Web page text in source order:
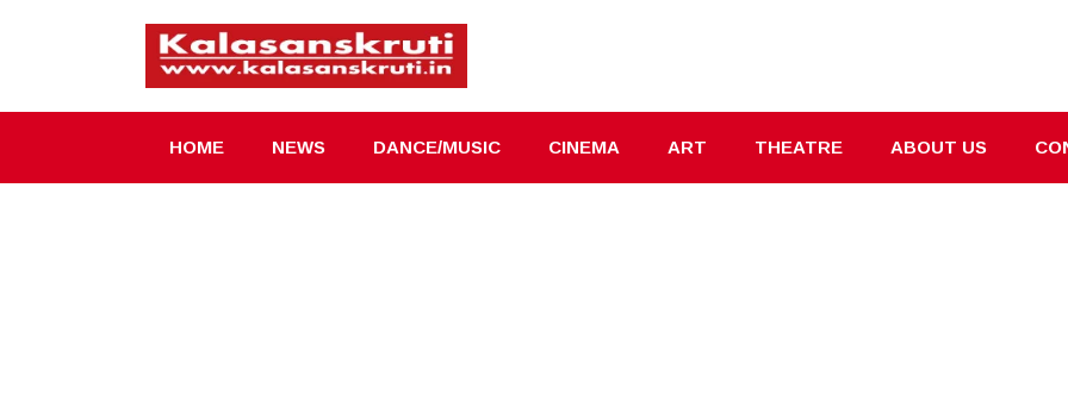
HOME NEWS DANCE/MUSIC CINEMA ART THEATRE ABOUT US